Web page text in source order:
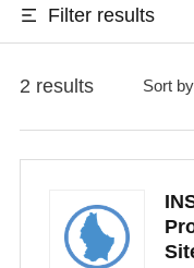
Filter results
2 results Sort